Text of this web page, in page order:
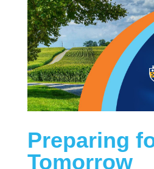
Preparing
Tomorrow